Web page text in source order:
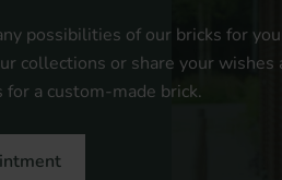
possibilities of our bricks for
collections or share your wishes
a custom-made brick.